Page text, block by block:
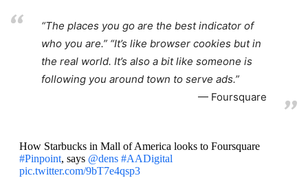
“The places you go are the best indicator of
who you are.” “It’s like browser cookies but in
the real world. It’s also a bit like someone is
following you around town to serve ads.”
Foursquare
How Starbucks in Mall of America looks to Foursquare
#Pinpoint, says @dens #AADigital
pic.twitter.com/9bT7e4qsp3